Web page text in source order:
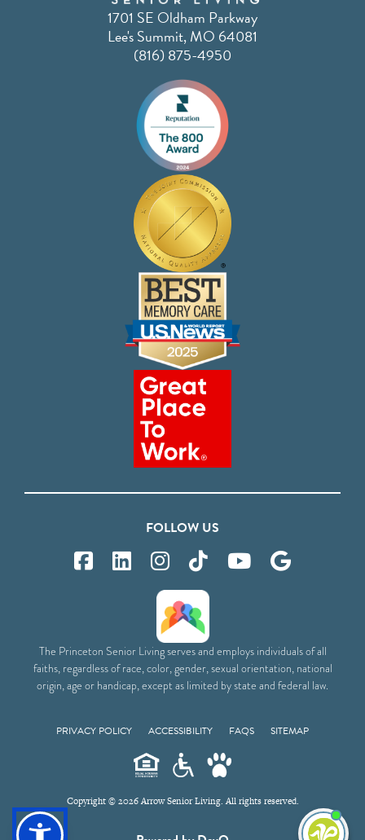
1701 SE Oldham Parkway
Lee's Summit, MO 64081
(816) 875-4950
FOLLOW US
The Princeton Senior Living serves and employs individuals of all
faiths, regardless of race, color, gender, sexual orientation, national
origin, age or handicap, except as limited by state and federal law.
PRIVACY POLICY ACCESSIBILITY FAQS SITEMAP
Copyright © 2026 Arrow Senior Living. All rights reserved.